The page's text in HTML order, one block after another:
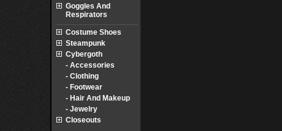
Goggles And
Respirators
Costume Shoes
Steampunk
Cybergoth
- Accessories
- Clothing
- Footwear
- Hair And Makeup
- Jewelry
Closeouts